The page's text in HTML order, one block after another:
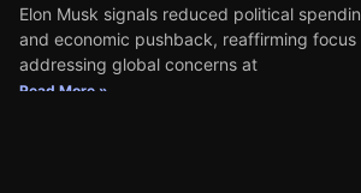
Elon Musk signals reduced political
and economic pushback, reaffirming focus
addressing global concerns at
Read More »